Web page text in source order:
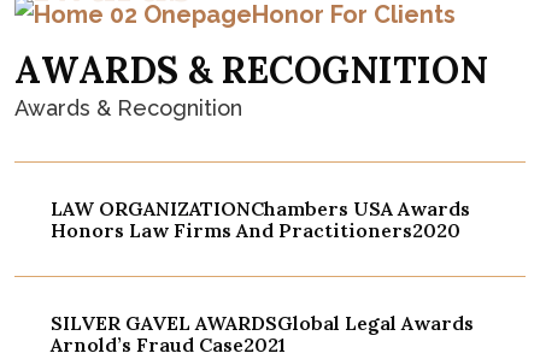
Honor For Clients
AWARDS & RECOGNITION
Awards & Recognition
LAW ORGANIZATIONChambers USA Awards
Honors Law Firms And Practitioners2020
SILVER GAVEL AWARDSGlobal Legal Awards
Arnold’s Fraud Case2021